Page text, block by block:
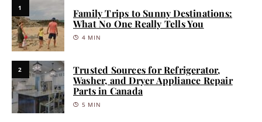
1
Family Trips to Sunny Destinations:
What No One Really Tells You
4 MIN
2
Trusted Sources for Refrigerator,
Washer, and Dryer Appliance Repair
Parts in Canada
5 MIN